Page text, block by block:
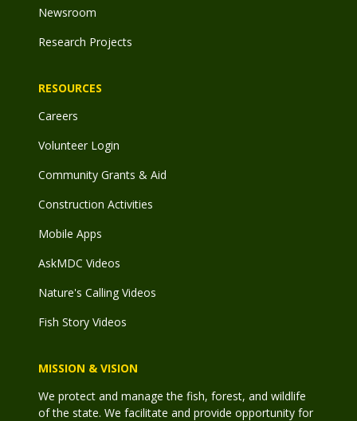
Newsroom
Research Projects
RESOURCES
Careers
Volunteer Login
Community Grants & Aid
Construction Activities
Mobile Apps
AskMDC Videos
Nature's Calling Videos
Fish Story Videos
MISSION & VISION
We protect and manage the fish, forest, and wildlife
of the state. We facilitate and provide opportunity for